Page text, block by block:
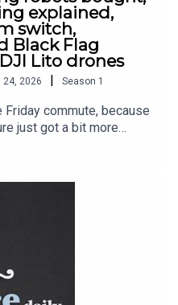
explained,
switch,
Black Flag
Lito drones
24, 2026 Season 1
Friday commute, because
just got a bit more
Recycleye has been
glow-up continues.
cinema: researchers get
for the quantum
Ubisoft finally leans into
era with Assassin’s
Plus, DJI drops new